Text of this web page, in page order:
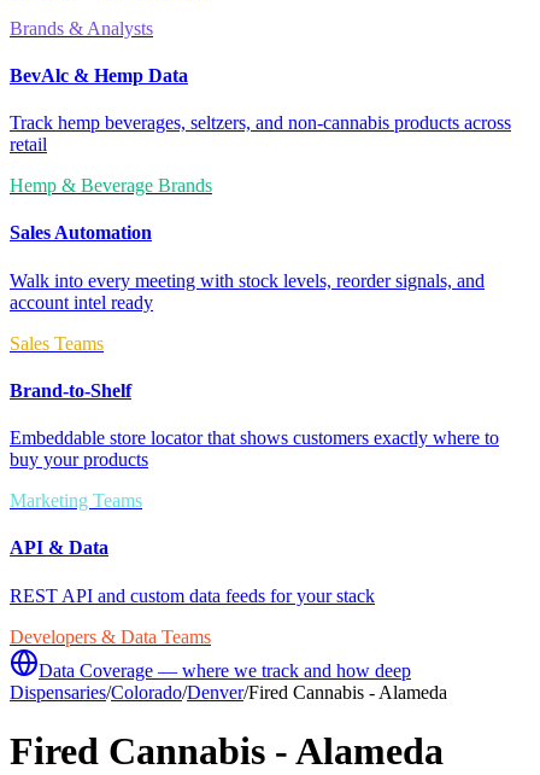
Brands & Analysts
BevAlc & Hemp Data
Track hemp beverages, seltzers, and non-cannabis products across
retail
Hemp & Beverage Brands
Sales Automation
Walk into every meeting with stock levels, reorder signals, and
account intel ready
Sales Teams
Brand-to-Shelf
Embeddable store locator that shows customers exactly where to
buy your products
Marketing Teams
API & Data
REST API and custom data feeds for your stack
Developers & Data Teams
Data Coverage — where we track and how deep
Dispensaries/Colorado/Denver/Fired Cannabis - Alameda
Fired Cannabis - Alameda